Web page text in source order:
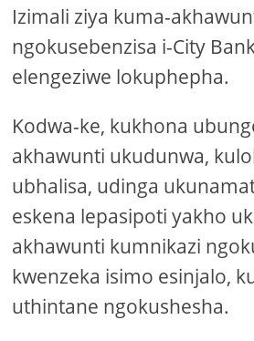
Izimali ziya kuma-
ngokusebenzisa i-City
elengeziwe lokuphepha.
Kodwa-ke, kukhona
akhawunti ukudunwa,
ubhalisa, udinga
eskena lepasipoti yakho
akhawunti kumnikazi
kwenzeka isimo esinjalo,
uthintane ngokushesha.